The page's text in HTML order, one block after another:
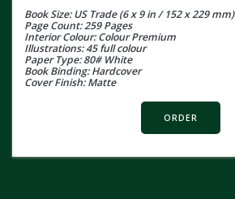
Book Size: US Trade (6 x 9 in / 152 x 229 mm)
Page Count: 259 Pages
Interior Colour: Colour Premium
Illustrations: 45 full colour
Paper Type: 80# White
Book Binding: Hardcover
Cover Finish: Matte
ORDER